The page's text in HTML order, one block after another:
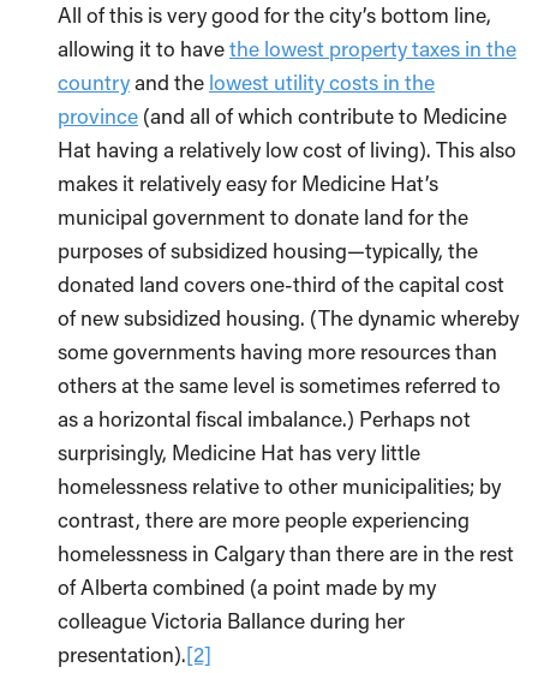
All of this is very good for the city’s bottom line,
allowing it to havethe lowest property taxes in the
countryand the lowest utility costs in the
province (and all of which contribute to Medicine
Hat having a relatively low cost of living). This also
makes it relatively easy for Medicine Hat’s
municipal government to donate land for the
purposes of subsidized housing—typically, the
donated land covers one-third of the capital cost
of new subsidized housing. (The dynamic whereby
some governments having more resources than
others at the same level is sometimes referred to
as a horizontal fiscal imbalance.) Perhaps not
surprisingly, Medicine Hat has very little
homelessness relative to other municipalities; by
contrast, there are more people experiencing
homelessness in Calgary than there are in the rest
of Alberta combined (a point made by my
colleague Victoria Ballance during her
presentation).[2]